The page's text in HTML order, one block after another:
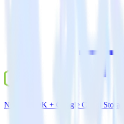
Node.js SDK + Google Cloud Storage